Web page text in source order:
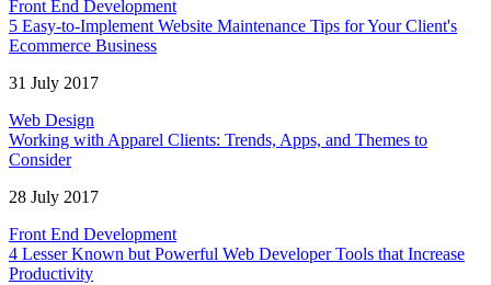
Front End Development
5 Easy-to-Implement Website Maintenance Tips for Your Client's
Ecommerce Business
31 July 2017
Web Design
Working with Apparel Clients: Trends, Apps, and Themes to
Consider
28 July 2017
Front End Development
4 Lesser Known but Powerful Web Developer Tools that Increase
Productivity